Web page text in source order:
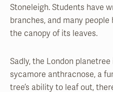
Stoneleigh. Students have
branches, and many
the canopy of its leaves.
Sadly, the London
sycamore anthracnose, a
tree’s ability to leaf out,